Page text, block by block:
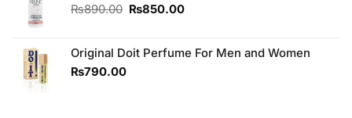
₨890.00 Original
₨890.00.
₨850.00Current
₨850.00.
Original Doit Perfume For Men and Women
₨790.00